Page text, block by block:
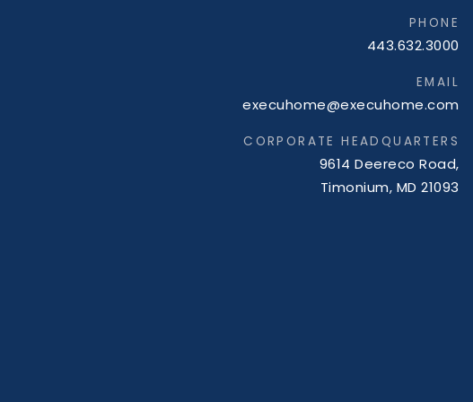
PHONE
443.632.3000
EMAIL
execuhome@execuhome.com
CORPORATE HEADQUARTERS
9614 Deereco Road,
Timonium, MD 21093